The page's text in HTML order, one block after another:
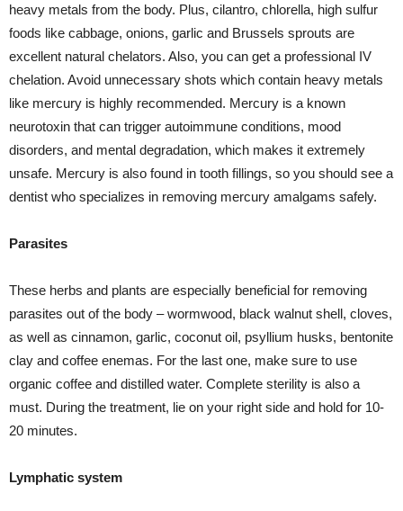
heavy metals from the body. Plus, cilantro, chlorella, high sulfur
foods like cabbage, onions, garlic and Brussels sprouts are
excellent natural chelators. Also, you can get a professional IV
chelation. Avoid unnecessary shots which contain heavy metals
like mercury is highly recommended. Mercury is a known
neurotoxin that can trigger autoimmune conditions, mood
disorders, and mental degradation, which makes it extremely
unsafe. Mercury is also found in tooth fillings, so you should see a
dentist who specializes in removing mercury amalgams safely.
Parasites
These herbs and plants are especially beneficial for removing
parasites out of the body – wormwood, black walnut shell, cloves,
as well as cinnamon, garlic, coconut oil, psyllium husks, bentonite
clay and coffee enemas. For the last one, make sure to use
organic coffee and distilled water. Complete sterility is also a
must. During the treatment, lie on your right side and hold for 10-
20 minutes.
Lymphatic system